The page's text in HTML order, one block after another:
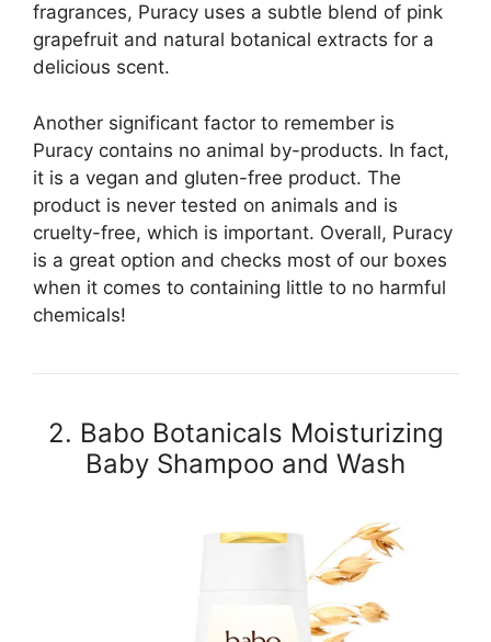
fragrances, Puracy uses a subtle blend of pink
grapefruit and natural botanical extracts for a
delicious scent.
Another significant factor to remember is
Puracy contains no animal by-products. In fact,
it is a vegan and gluten-free product. The
product is never tested on animals and is
cruelty-free, which is important. Overall, Puracy
is a great option and checks most of our boxes
when it comes to containing little to no harmful
chemicals!
2. Babo Botanicals Moisturizing
Baby Shampoo and Wash